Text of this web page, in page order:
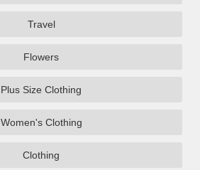
Travel
Flowers
Plus Size Clothing
Women's Clothing
Clothing